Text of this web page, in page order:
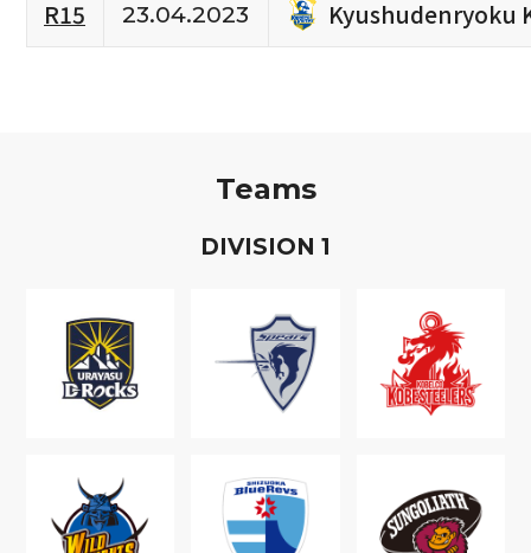
R15
23.04.2023 Kyushudenryoku
Teams
DIVISION 1